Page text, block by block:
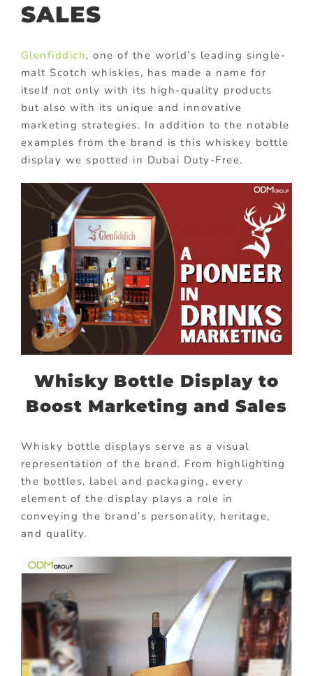
SALES
Glenfiddich, one of the world’s leading single-
malt Scotch whiskies, has made a name for
itself not only with its high-quality products
but also with its unique and innovative
marketing strategies. In addition to the notable
examples from the brand is this whiskey bottle
display we spotted in Dubai Duty-Free.
Whisky Bottle Display to
Boost Marketing and Sales
Whisky bottle displays serve as a visual
representation of the brand. From highlighting
the bottles, label and packaging, every
element of the display plays a role in
conveying the brand’s personality, heritage,
and quality.